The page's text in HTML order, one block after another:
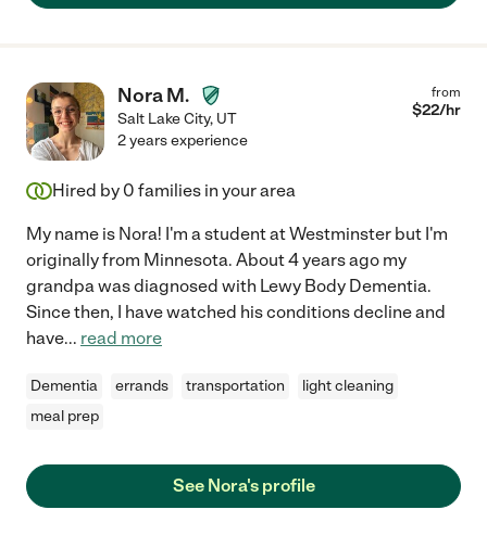
Nora M.
Salt Lake City, UT
from
$22/hr
2 years experience
Hired by 0 families in your area
My name is Nora! I'm a student at Westminster but I'm
originally from Minnesota. About 4 years ago my
grandpa was diagnosed with Lewy Body Dementia.
Since then, I have watched his conditions decline and
have... read more
Dementia errands transportation
light cleaning
meal prep
See Nora's profile